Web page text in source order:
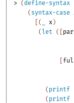
> (define-syntax
( syntax-case
[( x )
(let ( [
[
( printf
( printf